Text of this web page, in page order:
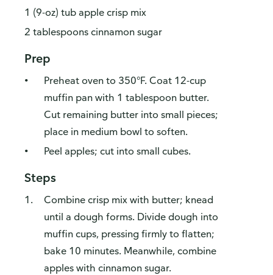
1 (9-oz) tub apple crisp mix
2 tablespoons cinnamon sugar
Prep
Preheat oven to 350°F. Coat 12-cup
muffin pan with 1 tablespoon butter.
Cut remaining butter into small pieces;
place in medium bowl to soften.
Peel apples; cut into small cubes.
Steps
Combine crisp mix with butter; knead
until a dough forms. Divide dough into
muffin cups, pressing firmly to flatten;
bake 10 minutes. Meanwhile, combine
apples with cinnamon sugar.